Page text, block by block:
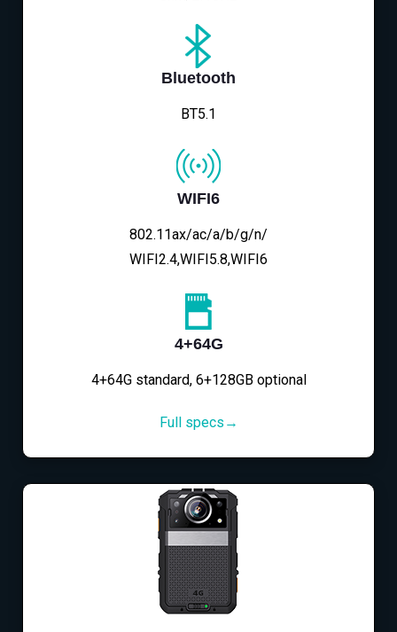
Bluetooth
BT5.1
WIFI6
802.11ax/ac/a/b/g/n/
WIFI2.4,WIFI5.8,WIFI6
4+64G
4+64G standard, 6+128GB optional
Full specs→